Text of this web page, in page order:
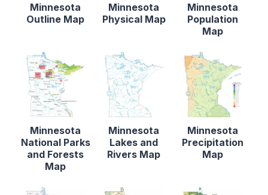
Minnesota
Outline Map
Minnesota
Physical Map
Minnesota
Population
Map
Minnesota
National Parks
and Forests
Map
Minnesota
Lakes and
Rivers Map
Minnesota
Precipitation
Map